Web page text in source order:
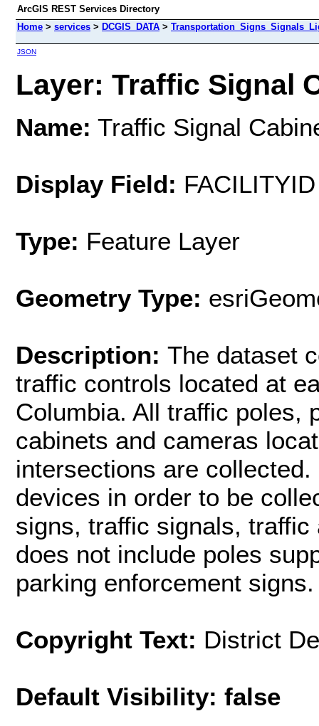
ArcGIS REST Services Directory
Home > services > DCGIS_DATA >
JSON
Layer: Traffic Signal
Name: Traffic Signal
Display Field: FACILITYID
Type: Feature Layer
Geometry Type:
Description: The dataset
traffic controls located at
Columbia. All traffic poles,
cabinets and cameras
intersections are
devices in order to be
signs, traffic signals,
does not include poles
parking enforcement signs.
Copyright Text: District
Default Visibility: false